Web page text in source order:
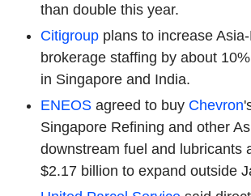
than double this year.
Citigroup plans to increase
brokerage staffing by about
in Singapore and India.
ENEOS agreed to buy Chevron
Singapore Refining and other
downstream fuel and lubricants
$2.17 billion to expand outside